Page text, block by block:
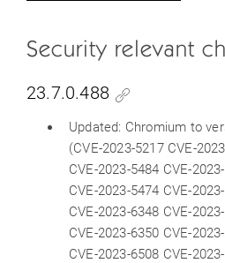
Security relevant
23.7.0.488
Updated: Chromium to
(CVE-2023-5217 CVE-
CVE-2023-5484 CVE-
CVE-2023-5474 CVE-
CVE-2023-6348 CVE-
CVE-2023-6350 CVE-
CVE-2023-6508 CVE-